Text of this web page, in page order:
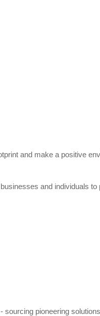
and make a positive
and individuals to
pioneering